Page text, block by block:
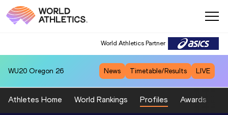
World Athletics Partner
WU20 Oregon 26 News Timetable/Results LIVE
Athletes Home World Rankings Profiles Awards